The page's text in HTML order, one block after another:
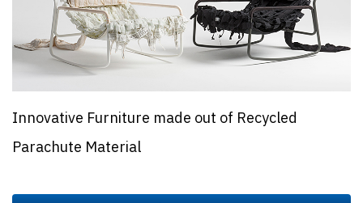
Innovative Furniture made out of Recycled
Parachute Material